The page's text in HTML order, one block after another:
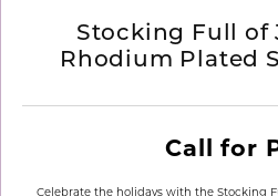
Stocking Full of
Rhodium Plated
Call for
Celebrate the holidays with the Stocking